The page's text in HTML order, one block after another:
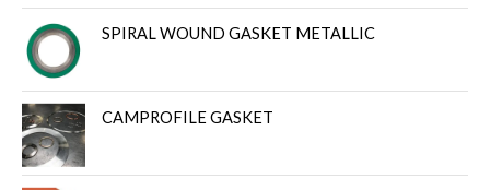
SPIRAL WOUND GASKET METALLIC
CAMPROFILE GASKET